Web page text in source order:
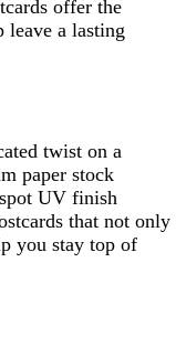
offer the
leave a lasting
twist on a
paper stock
UV finish
that not only
you stay top of